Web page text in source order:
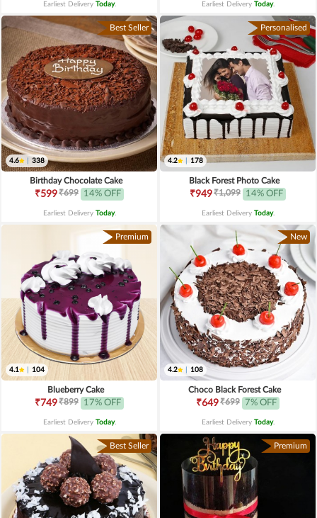
Earliest Delivery Today. Earliest Delivery Today.
Best Seller
4.6 338
Birthday Chocolate Cake
₹599₹699 14% OFF
Earliest Delivery Today.
Personalised
4.2 178
Black Forest Photo Cake
₹949₹1,099 14% OFF
Earliest Delivery Today.
Premium
4.1 104
Blueberry Cake
₹749₹899 17% OFF
Earliest Delivery Today.
New
4.2 108
Choco Black Forest Cake
₹649₹699 7% OFF
Earliest Delivery Today.
Best Seller Premium